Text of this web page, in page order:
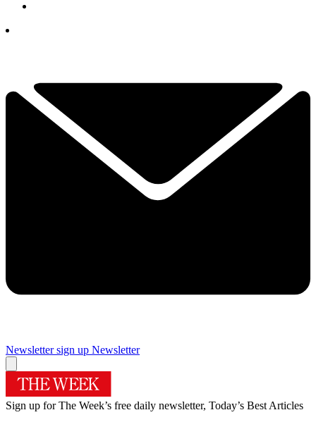
Newsletter sign up Newsletter
Sign up for The Week’s free daily newsletter, Today’s Best Articles